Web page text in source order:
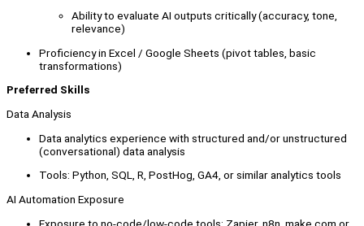
Ability to evaluate AI outputs critically (accuracy, tone,
relevance)
Proficiency in Excel / Google Sheets (pivot tables, basic
transformations)
Preferred Skills
Data Analysis
Data analytics experience with structured and/or unstructured
(conversational) data analysis
Tools: Python, SQL, R, PostHog, GA4, or similar analytics tools
AI Automation Exposure
Exposure to no-code/low-code tools: Zapier, n8n, make.com or